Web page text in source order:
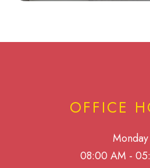
OFFICE
Monday
08:00 AM -